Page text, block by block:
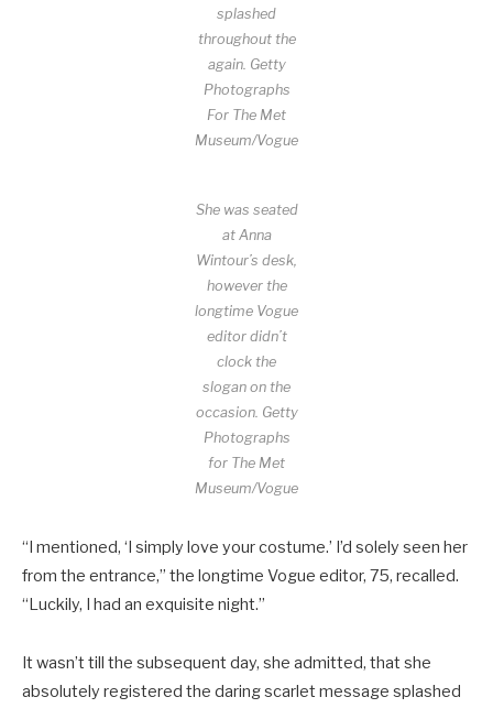
splashed
throughout the
again. Getty
Photographs
For The Met
Museum/Vogue
She was seated
at Anna
Wintour’s desk,
however the
longtime Vogue
editor didn’t
clock the
slogan on the
occasion. Getty
Photographs
for The Met
Museum/Vogue
“I mentioned, ‘I simply love your costume.’ I’d solely seen her
from the entrance,” the longtime Vogue editor, 75, recalled.
“Luckily, I had an exquisite night.”
It wasn’t till the subsequent day, she admitted, that she
absolutely registered the daring scarlet message splashed